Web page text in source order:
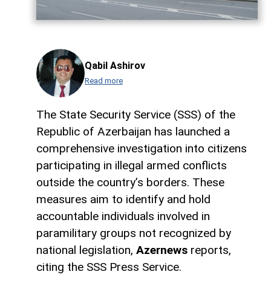
Qabil Ashirov
Read more
The State Security Service (SSS) of the
Republic of Azerbaijan has launched a
comprehensive investigation into citizens
participating in illegal armed conflicts
outside the country’s borders. These
measures aim to identify and hold
accountable individuals involved in
paramilitary groups not recognized by
national legislation, Azernews reports,
citing the SSS Press Service.